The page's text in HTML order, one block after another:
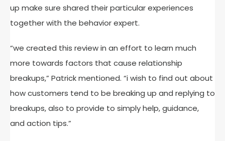
up make sure shared their particular experiences
together with the behavior expert.
“we created this review in an effort to learn much
more towards factors that cause relationship
breakups,” Patrick mentioned. “i wish to find out about
how customers tend to be breaking up and replying to
breakups, also to provide to simply help, guidance,
and action tips.”